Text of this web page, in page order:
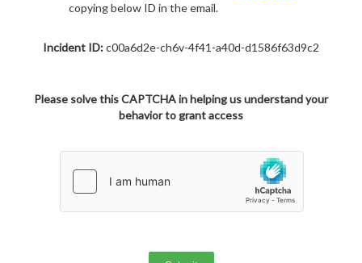
copying below ID in the email.
Incident ID:c00a6d2e-ch6v-4f41-a40d-d1586f63d9c2
Please solve this CAPTCHA in helping us understand your
behavior to grant access